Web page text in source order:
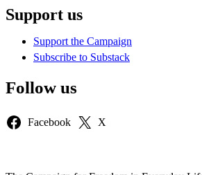
Support us
Support the Campaign
Subscribe to Substack
Follow us
Facebook X